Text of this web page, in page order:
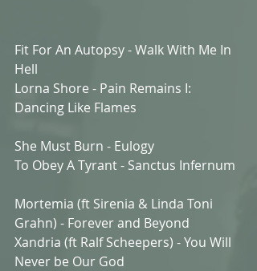
Fit For An Autopsy - Walk With Me In
Hell
Lorna Shore - Pain Remains I:
Dancing Like Flames
She Must Burn - Eulogy
To Obey A Tyrant - Sanctus Infernum
Mortemia (ft Sirenia & Linda Toni
Grahn) - Forever and Beyond
Xandria (ft Ralf Scheepers) - You Will
Never be Our God